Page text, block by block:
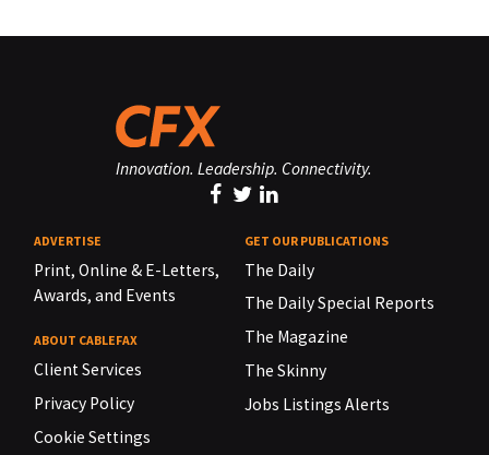
Innovation. Leadership. Connectivity.
ADVERTISE
Print, Online & E-Letters,
Awards, and Events
ABOUT CABLEFAX
Client Services
Privacy Policy
Cookie Settings
GET OUR PUBLICATIONS
The Daily
The Daily Special Reports
The Magazine
The Skinny
Jobs Listings Alerts